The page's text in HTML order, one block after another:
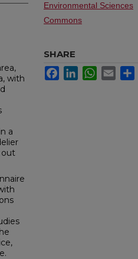
with
a
out
Environmental Sciences
Commons
SHARE
FacebookLinkedInWhatsApp
Email